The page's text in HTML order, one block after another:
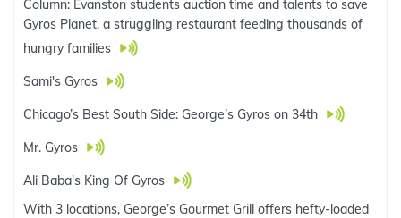
Column: Evanston students auction time and talents to save
Gyros Planet, a struggling restaurant feeding thousands of
hungry families
Sami's Gyros
Chicago’s Best South Side: George’s Gyros on 34th
Mr. Gyros
Ali Baba's King Of Gyros
With 3 locations, George’s Gourmet Grill offers hefty-loaded